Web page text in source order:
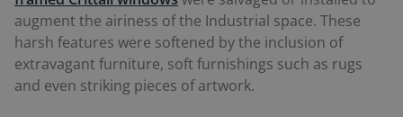
augment the airiness of the Industrial space. These
harsh features were softened by the inclusion of
extravagant furniture, soft furnishings such as rugs
and even striking pieces of artwork.